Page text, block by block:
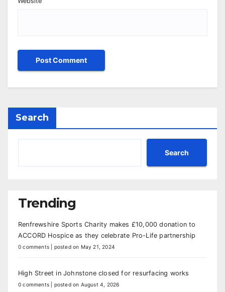
Search
Search
Trending
Renfrewshire Sports Charity makes £10,000 donation to
ACCORD Hospice as they celebrate Pro-Life partnership
0 comments posted on May 21, 2024
High Street in Johnstone closed for resurfacing works
0 comments posted on August 4, 2026